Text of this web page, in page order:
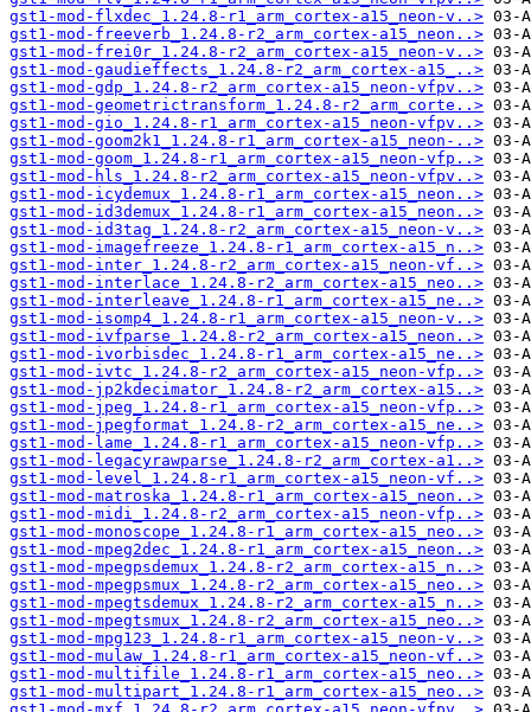
gst1-mod-flxdec_1.24.8-r1_arm_cortex-a15_neon-v..>
gst1-mod-freeverb_1.24.8-r2_arm_cortex-a15_neon..>
gst1-mod-frei0r_1.24.8-r2_arm_cortex-a15_neon-v..>
gst1-mod-gaudieffects_1.24.8-r2_arm_cortex-a15_..>
gst1-mod-gdp_1.24.8-r2_arm_cortex-a15_neon-vfpv..>
gst1-mod-geometrictransform_1.24.8-r2_arm_corte..>
gst1-mod-gio_1.24.8-r1_arm_cortex-a15_neon-vfpv..>
gst1-mod-goom2k1_1.24.8-r1_arm_cortex-a15_neon-..>
gst1-mod-goom_1.24.8-r1_arm_cortex-a15_neon-vfp..>
gst1-mod-hls_1.24.8-r2_arm_cortex-a15_neon-vfpv..>
gst1-mod-icydemux_1.24.8-r1_arm_cortex-a15_neon..>
gst1-mod-id3demux_1.24.8-r1_arm_cortex-a15_neon..>
gst1-mod-id3tag_1.24.8-r2_arm_cortex-a15_neon-v..>
gst1-mod-imagefreeze_1.24.8-r1_arm_cortex-a15_n..>
gst1-mod-inter_1.24.8-r2_arm_cortex-a15_neon-vf..>
gst1-mod-interlace_1.24.8-r2_arm_cortex-a15_neo..>
gst1-mod-interleave_1.24.8-r1_arm_cortex-a15_ne..>
gst1-mod-isomp4_1.24.8-r1_arm_cortex-a15_neon-v..>
gst1-mod-ivfparse_1.24.8-r2_arm_cortex-a15_neon..>
gst1-mod-ivorbisdec_1.24.8-r1_arm_cortex-a15_ne..>
gst1-mod-ivtc_1.24.8-r2_arm_cortex-a15_neon-vfp..>
gst1-mod-jp2kdecimator_1.24.8-r2_arm_cortex-a15..>
gst1-mod-jpeg_1.24.8-r1_arm_cortex-a15_neon-vfp..>
gst1-mod-jpegformat_1.24.8-r2_arm_cortex-a15_ne..>
gst1-mod-lame_1.24.8-r1_arm_cortex-a15_neon-vfp..>
gst1-mod-legacyrawparse_1.24.8-r2_arm_cortex-a1..>
gst1-mod-level_1.24.8-r1_arm_cortex-a15_neon-vf..>
gst1-mod-matroska_1.24.8-r1_arm_cortex-a15_neon..>
gst1-mod-midi_1.24.8-r2_arm_cortex-a15_neon-vfp..>
gst1-mod-monoscope_1.24.8-r1_arm_cortex-a15_neo..>
gst1-mod-mpeg2dec_1.24.8-r1_arm_cortex-a15_neon..>
gst1-mod-mpegpsdemux_1.24.8-r2_arm_cortex-a15_n..>
gst1-mod-mpegpsmux_1.24.8-r2_arm_cortex-a15_neo..>
gst1-mod-mpegtsdemux_1.24.8-r2_arm_cortex-a15_n..>
gst1-mod-mpegtsmux_1.24.8-r2_arm_cortex-a15_neo..>
gst1-mod-mpg123_1.24.8-r1_arm_cortex-a15_neon-v..>
gst1-mod-mulaw_1.24.8-r1_arm_cortex-a15_neon-vf..>
gst1-mod-multifile_1.24.8-r1_arm_cortex-a15_neo..>
gst1-mod-multipart_1.24.8-r1_arm_cortex-a15_neo..>